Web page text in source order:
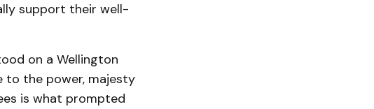
support their well-
on a Wellington
to the power, majesty
is what prompted